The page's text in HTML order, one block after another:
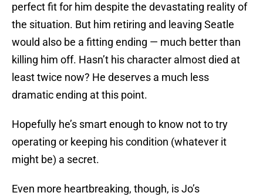
perfect fit for him despite the devastating reality of
the situation. But him retiring and leaving Seatle
would also be a fitting ending — much better than
killing him off. Hasn’t his character almost died at
least twice now? He deserves a much less
dramatic ending at this point.
Hopefully he’s smart enough to know not to try
operating or keeping his condition (whatever it
might be) a secret.
Even more heartbreaking, though, is Jo’s